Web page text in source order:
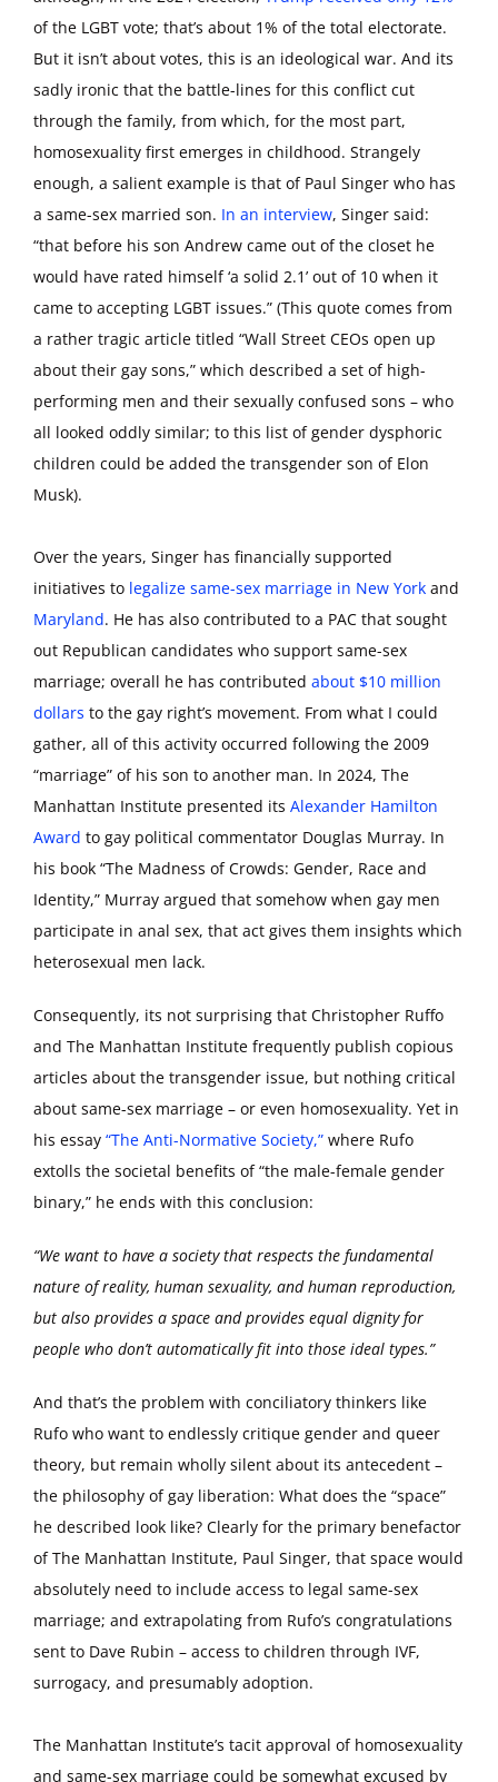
of the LGBT vote; that’s about 1% of the total electorate.
But it isn’t about votes, this is an ideological war. And its
sadly ironic that the battle-lines for this conflict cut
through the family, from which, for the most part,
homosexuality first emerges in childhood. Strangely
enough, a salient example is that of Paul Singer who has
a same-sex married son. In an interview, Singer said:
“that before his son Andrew came out of the closet he
would have rated himself ‘a solid 2.1’ out of 10 when it
came to accepting LGBT issues.” (This quote comes from
a rather tragic article titled “Wall Street CEOs open up
about their gay sons,” which described a set of high-
performing men and their sexually confused sons – who
all looked oddly similar; to this list of gender dysphoric
children could be added the transgender son of Elon
Musk).
Over the years, Singer has financially supported
initiatives to legalize same-sex marriage in New York and
Maryland. He has also contributed to a PAC that sought
out Republican candidates who support same-sex
marriage; overall he has contributed about $10 million
dollars to the gay right’s movement. From what I could
gather, all of this activity occurred following the 2009
“marriage” of his son to another man. In 2024, The
Manhattan Institute presented its Alexander Hamilton
Award to gay political commentator Douglas Murray. In
his book “The Madness of Crowds: Gender, Race and
Identity,” Murray argued that somehow when gay men
participate in anal sex, that act gives them insights which
heterosexual men lack.
Consequently, its not surprising that Christopher Ruffo
and The Manhattan Institute frequently publish copious
articles about the transgender issue, but nothing critical
about same-sex marriage – or even homosexuality. Yet in
his essay “The Anti-Normative Society,” where Rufo
extolls the societal benefits of “the male-female gender
binary,” he ends with this conclusion:
“We want to have a society that respects the fundamental
nature of reality, human sexuality, and human reproduction,
but also provides a space and provides equal dignity for
people who don’t automatically fit into those ideal types.”
And that’s the problem with conciliatory thinkers like
Rufo who want to endlessly critique gender and queer
theory, but remain wholly silent about its antecedent –
the philosophy of gay liberation: What does the “space”
he described look like? Clearly for the primary benefactor
of The Manhattan Institute, Paul Singer, that space would
absolutely need to include access to legal same-sex
marriage; and extrapolating from Rufo’s congratulations
sent to Dave Rubin – access to children through IVF,
surrogacy, and presumably adoption.
The Manhattan Institute’s tacit approval of homosexuality
and same-sex marriage could be somewhat excused by